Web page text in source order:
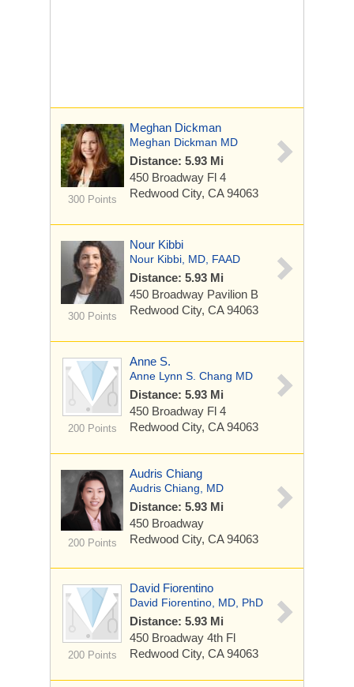
300 Points
Meghan Dickman
Meghan Dickman MD
Distance: 5.93 Mi
450 Broadway Fl 4
Redwood City, CA 94063
300 Points
Nour Kibbi
Nour Kibbi, MD, FAAD
Distance: 5.93 Mi
450 Broadway Pavilion B
Redwood City, CA 94063
200 Points
Anne S.
Anne Lynn S. Chang MD
Distance: 5.93 Mi
450 Broadway Fl 4
Redwood City, CA 94063
200 Points
Audris Chiang
Audris Chiang, MD
Distance: 5.93 Mi
450 Broadway
Redwood City, CA 94063
200 Points
David Fiorentino
David Fiorentino, MD, PhD
Distance: 5.93 Mi
450 Broadway 4th Fl
Redwood City, CA 94063